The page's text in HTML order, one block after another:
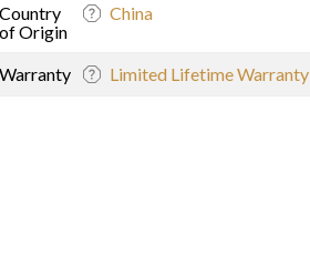
Country
of Origin
China
Warranty Limited Lifetime Warranty